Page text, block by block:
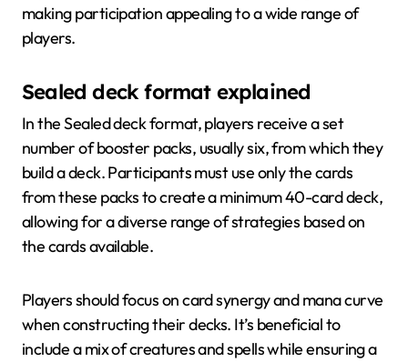
making participation appealing to a wide range of
players.
Sealed deck format explained
In the Sealed deck format, players receive a set
number of booster packs, usually six, from which they
build a deck. Participants must use only the cards
from these packs to create a minimum 40-card deck,
allowing for a diverse range of strategies based on
the cards available.
Players should focus on card synergy and mana curve
when constructing their decks. It’s beneficial to
include a mix of creatures and spells while ensuring a